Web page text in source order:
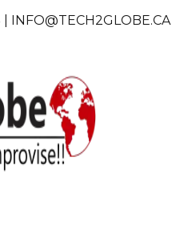
INFO@TECH2GLOBE.CA